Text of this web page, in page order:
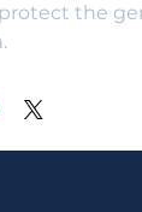
the